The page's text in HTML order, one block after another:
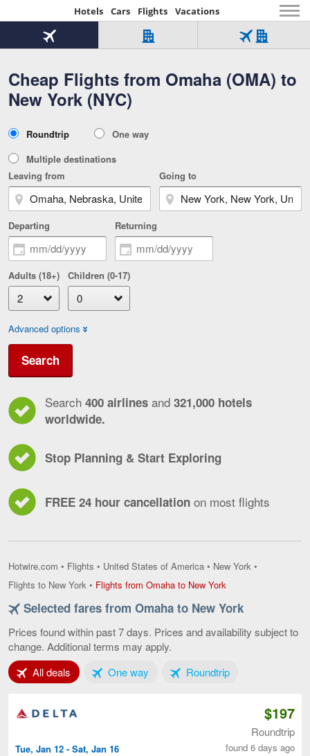
Hotels Cars Flights Vacations
Beginning
of
content
Cheap Flights from Omaha (OMA) to
New York (NYC)
Flight
Tab
1
of
Hotel
Over
321,000
of
Flight
Hotel
Tab
Type
Roundtrip
One way
Multiple destinations
Leaving from
Going to
Departing Returning
Adults (18+) Children (0-17)
Advanced options
Search
Search 400 airlines and 321,000 hotels
worldwide.
Stop Planning & Start Exploring
FREE 24 hour cancellation on most flights
Hotwire.com • Flights • United States of America • New York •
Flights to New York • Flights from Omaha to New York
Omaha
New
page
Selected fares from Omaha to New York
Prices found within past 7 days. Prices and availability subject to
change. Additional terms may apply.
All deals Tab 1 of 3One wayTab 2 of 3RoundtripTab 3 of 3
Tue, Jan 12 - Sat, Jan 16
$197
Roundtrip
found 6 days ago